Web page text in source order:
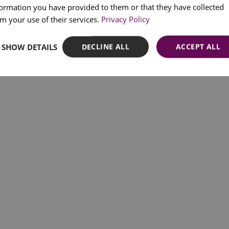
you have provided to them or that they have collected
your use of their services. Privacy Policy
ACCEPT ALL
DECLINE ALL
SHOW DETAILS